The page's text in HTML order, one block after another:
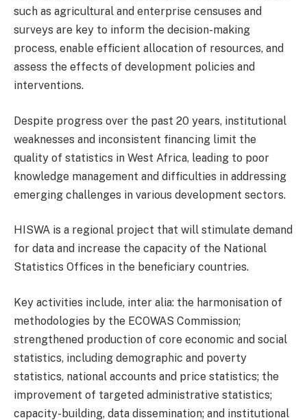
such as agricultural and enterprise censuses and
surveys are key to inform the decision-making
process, enable efficient allocation of resources, and
assess the effects of development policies and
interventions.
Despite progress over the past 20 years, institutional
weaknesses and inconsistent financing limit the
quality of statistics in West Africa, leading to poor
knowledge management and difficulties in addressing
emerging challenges in various development sectors.
HISWA is a regional project that will stimulate demand
for data and increase the capacity of the National
Statistics Offices in the beneficiary countries.
Key activities include, inter alia: the harmonisation of
methodologies by the ECOWAS Commission;
strengthened production of core economic and social
statistics, including demographic and poverty
statistics, national accounts and price statistics; the
improvement of targeted administrative statistics;
capacity-building, data dissemination; and institutional